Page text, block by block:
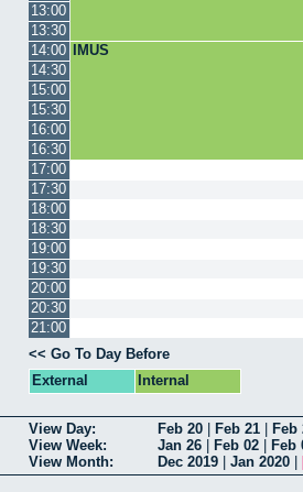
13:00
13:30
14:00
IMUS
14:30
15:00
15:30
16:00
16:30
17:00
17:30
18:00
18:30
19:00
19:30
20:00
20:30
21:00
<< Go To Day Before
External
Internal
View Day: Feb 20 Feb 21 Feb
View Week:
Jan 26 Feb 02 Feb
View Month:
Dec 2019 Jan 2020